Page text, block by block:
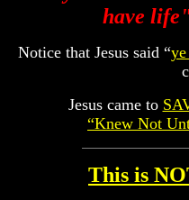
have
Notice that Jesus said “
Jesus came to
“Knew Not
This is